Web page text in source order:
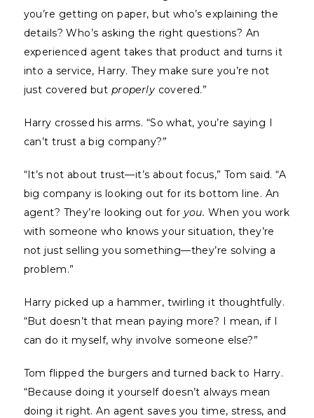
you’re getting on paper, but who’s explaining the
details? Who’s asking the right questions? An
experienced agent takes that product and turns it
into a service, Harry. They make sure you’re not
just covered but properly covered.”
Harry crossed his arms. “So what, you’re saying I
can’t trust a big company?”
“It’s not about trust—it’s about focus,” Tom said. “A
big company is looking out for its bottom line. An
agent? They’re looking out for you. When you work
with someone who knows your situation, they’re
not just selling you something—they’re solving a
problem.”
Harry picked up a hammer, twirling it thoughtfully.
“But doesn’t that mean paying more? I mean, if I
can do it myself, why involve someone else?”
Tom flipped the burgers and turned back to Harry.
“Because doing it yourself doesn’t always mean
doing it right. An agent saves you time, stress, and